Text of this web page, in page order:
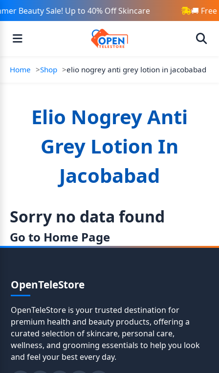
Beauty Sale! Up to 40% Off Skincare 🚚 Free
Home Shop elio nogrey anti grey lotion in jacobabad
Elio Nogrey Anti
Grey Lotion In
Jacobabad
Sorry no data found
Go to Home Page
OpenTeleStore
OpenTeleStore is your trusted destination for
premium health and beauty products, offering a
curated selection of skincare, personal care,
wellness, and grooming essentials to help you look
and feel your best every day.